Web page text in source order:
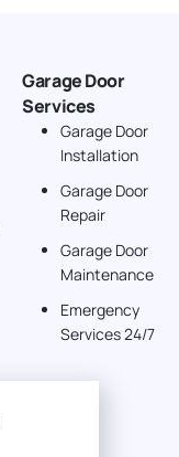
Garage Door
Services
Garage Door
Installation
Garage Door
Repair
Garage Door
Maintenance
Emergency
Services 24/7